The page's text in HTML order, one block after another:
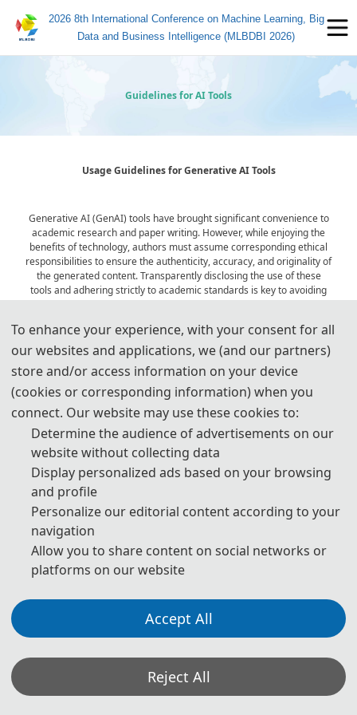
2026 8th International Conference on Machine Learning, Big
Data and Business Intelligence (MLBDBI 2026)
Guidelines for AI Tools
Usage Guidelines for Generative AI Tools
Generative AI (GenAI) tools have brought significant convenience to
academic research and paper writing. However, while enjoying the
benefits of technology, authors must assume corresponding ethical
responsibilities to ensure the authenticity, accuracy, and originality of
the generated content. Transparently disclosing the use of these
tools and adhering strictly to academic standards is key to avoiding
ethical risks and ensuring publication quality.
Statement on the Ethical Use and Publication Guidelines for
Authors Using Generative AI (GenAI) Tools
Authors should be fully responsible for the content in their
manuscripts. If the manuscript contains content generated by AI
publishing ethics arising therefrom. To ensure compliance with
ethical standards in academic publishing, we provide the following
1. Language and Format Editing:
GenAI tools (such as GPT and Grammarly) to improve the spelling,
grammar, and general formatting of manuscripts. However, GenAI
tools may introduce new grammatical errors, logical issues, or
and consistency.
2. Review of Content Accuracy and Originality:
generated with the assistance of GenAI tools (such as paragraphs,
citations, and abstracts), authors must carefully check the accuracy
To enhance your experience, with your consent for all
our websites and applications, we (and our partners)
store and/or access information on your device
(cookies or corresponding information) when you
connect. Our website may use these cookies to:
Determine the audience of advertisements on our
website without collecting data
Display personalized ads based on your browsing
and profile
Personalize our editorial content according to your
navigation
Allow you to share content on social networks or
platforms on our website
Accept All
Reject All